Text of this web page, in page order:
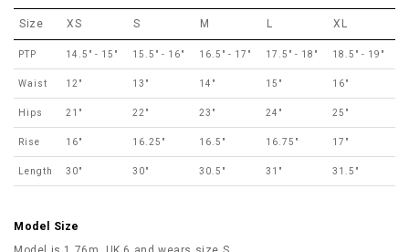
Size XS S M L XL
PTP 14.5" - 15" 15.5" - 16" 16.5" - 17" 17.5" - 18" 18.5" - 19"
Waist 12" 13" 14" 15" 16"
Hips 21" 22" 23" 24" 25"
Rise 16" 16.25" 16.5" 16.75" 17"
Length 30" 30" 30.5" 31" 31.5"
Model Size